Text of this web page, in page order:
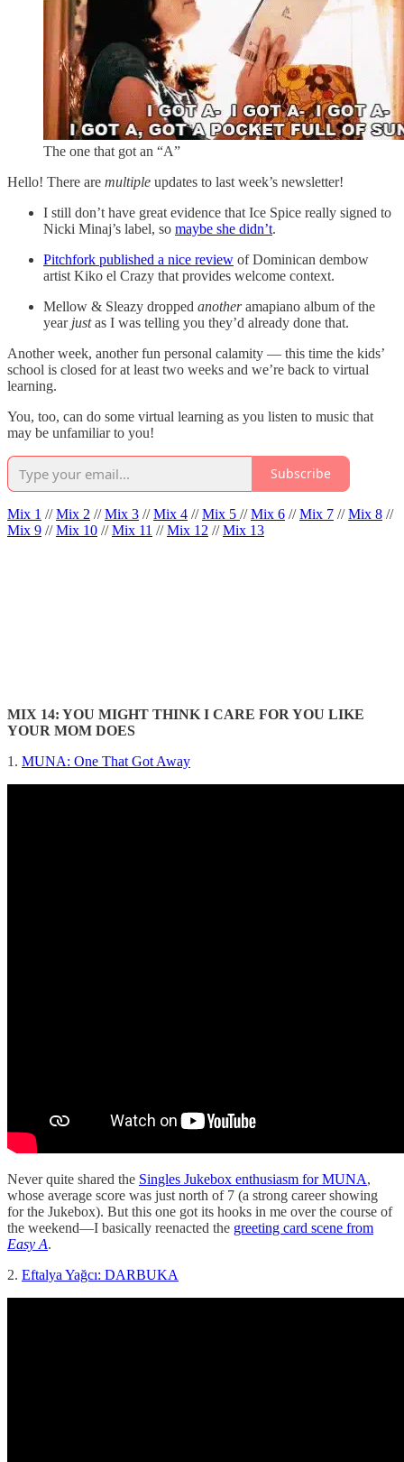
The one that got an “A”
Hello! There are multiple updates to last week’s newsletter!
I still don’t have great evidence that Ice Spice really signed to
Nicki Minaj’s label, so maybe she didn’t.
Pitchfork published a nice review of Dominican dembow
artist Kiko el Crazy that provides welcome context.
Mellow & Sleazy dropped anotheramapiano album of the
year justas I was telling you they’d already done that.
Another week, another fun personal calamity — this time the kids’
school is closed for at least two weeks and we’re back to virtual
learning.
You, too, can do some virtual learning as you listen to music that
may be unfamiliar to you!
Subscribe
Mix 1 //Mix 2 //Mix 3 //Mix 4 //Mix 5 //Mix 6 //Mix 7 //Mix 8 //
Mix 9 //Mix 10 //Mix 11 //Mix 12 //Mix 13
MIX 14: YOU MIGHT THINK I CARE FOR YOU LIKE
YOUR MOM DOES
1. MUNA: One That Got Away
Never quite shared the Singles Jukebox enthusiasm for MUNA,
whose average score was just north of 7 (a strong career showing
for the Jukebox). But this one got its hooks in me over the course of
the weekend—I basically reenacted the greeting card scene from
Easy A.
2. Eftalya Yağcı: DARBUKA